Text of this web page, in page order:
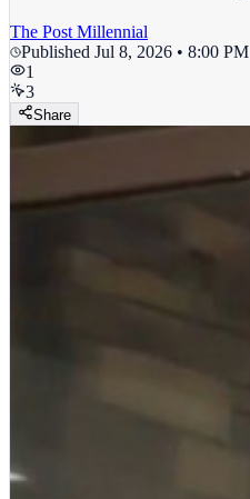
The Post Millennial
Published Jul 8, 2026 • 8:00 PM
1
3
Share